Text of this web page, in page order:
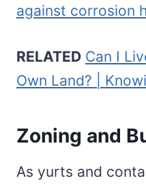
against corrosion
RELATED Can I
Own Land? |
Zoning and
As yurts and